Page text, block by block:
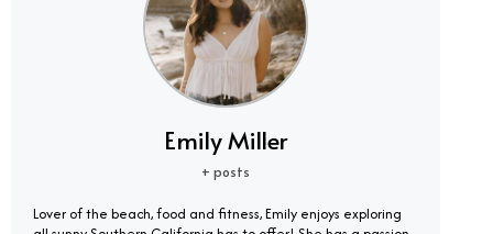
Emily Miller
+ posts
Lover of the beach, food and fitness, Emily enjoys exploring